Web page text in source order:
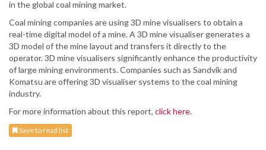
in the global coal mining market.
Coal mining companies are using 3D mine visualisers to obtain a
real-time digital model of a mine. A 3D mine visualiser generates a
3D model of the mine layout and transfers it directly to the
operator. 3D mine visualisers significantly enhance the productivity
of large mining environments. Companies such as Sandvik and
Komatsu are offering 3D visualiser systems to the coal mining
industry.
For more information about this report, click here.
Save to read list